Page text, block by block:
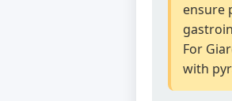
ensure
For
with